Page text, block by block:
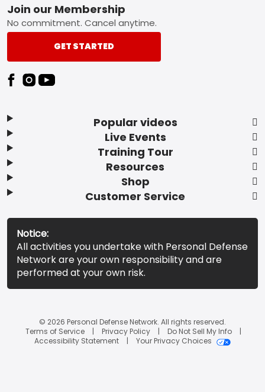
Footer
Popular videos
Live Events
Training Tour
Resources
Shop
Customer Service
Join our Membership
No commitment. Cancel anytime.
GET STARTED
Notice:
All activities you undertake with Personal Defense
Network are your own responsibility and are
performed at your own risk.
© 2026 Personal Defense Network. All rights reserved.
Terms of Service
Privacy Policy
Do Not Sell My Info
Accessibility Statement
Your Privacy Choices